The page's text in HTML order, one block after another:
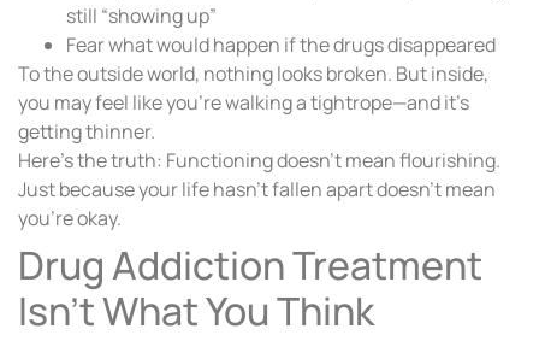
still “showing up”
Fear what would happen if the drugs disappeared
To the outside world, nothing looks broken. But inside,
you may feel like you’re walking a tightrope—and it’s
getting thinner.
Here’s the truth: Functioning doesn’t mean flourishing.
Just because your life hasn’t fallen apart doesn’t mean
you’re okay.
Drug Addiction Treatment
Isn’t What You Think